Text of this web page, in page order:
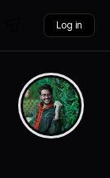
Log in